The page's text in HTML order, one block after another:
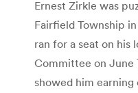
Ernest Zirkle was
Fairfield Township
ran for a seat on his
Committee on June
showed him